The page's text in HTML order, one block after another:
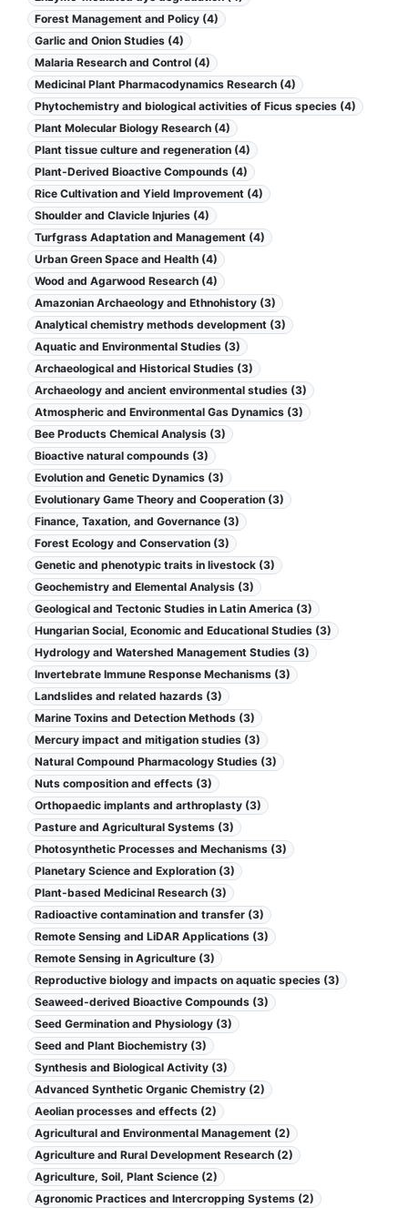
Forest Management and Policy (4)
Garlic and Onion Studies (4)
Malaria Research and Control (4)
Medicinal Plant Pharmacodynamics Research (4)
Phytochemistry and biological activities of Ficus species (4)
Plant Molecular Biology Research (4)
Plant tissue culture and regeneration (4)
Plant-Derived Bioactive Compounds (4)
Rice Cultivation and Yield Improvement (4)
Shoulder and Clavicle Injuries (4)
Turfgrass Adaptation and Management (4)
Urban Green Space and Health (4)
Wood and Agarwood Research (4)
Amazonian Archaeology and Ethnohistory (3)
Analytical chemistry methods development (3)
Aquatic and Environmental Studies (3)
Archaeological and Historical Studies (3)
Archaeology and ancient environmental studies (3)
Atmospheric and Environmental Gas Dynamics (3)
Bee Products Chemical Analysis (3)
Bioactive natural compounds (3)
Evolution and Genetic Dynamics (3)
Evolutionary Game Theory and Cooperation (3)
Finance, Taxation, and Governance (3)
Forest Ecology and Conservation (3)
Genetic and phenotypic traits in livestock (3)
Geochemistry and Elemental Analysis (3)
Geological and Tectonic Studies in Latin America (3)
Hungarian Social, Economic and Educational Studies (3)
Hydrology and Watershed Management Studies (3)
Invertebrate Immune Response Mechanisms (3)
Landslides and related hazards (3)
Marine Toxins and Detection Methods (3)
Mercury impact and mitigation studies (3)
Natural Compound Pharmacology Studies (3)
Nuts composition and effects (3)
Orthopaedic implants and arthroplasty (3)
Pasture and Agricultural Systems (3)
Photosynthetic Processes and Mechanisms (3)
Planetary Science and Exploration (3)
Plant-based Medicinal Research (3)
Radioactive contamination and transfer (3)
Remote Sensing and LiDAR Applications (3)
Remote Sensing in Agriculture (3)
Reproductive biology and impacts on aquatic species (3)
Seaweed-derived Bioactive Compounds (3)
Seed Germination and Physiology (3)
Seed and Plant Biochemistry (3)
Synthesis and Biological Activity (3)
Advanced Synthetic Organic Chemistry (2)
Aeolian processes and effects (2)
Agricultural and Environmental Management (2)
Agriculture and Rural Development Research (2)
Agriculture, Soil, Plant Science (2)
Agronomic Practices and Intercropping Systems (2)